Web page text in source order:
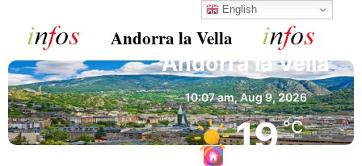
Andorra la Vella
Andorra la Vella
10:07 am,Aug 9, 2026
19°C
English